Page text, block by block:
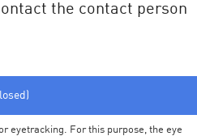
the contact person
eyetracking. For this purpose, the eye